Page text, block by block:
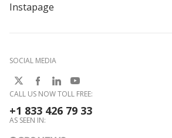
Instapage
SOCIAL MEDIA
CALL US NOW TOLL FREE:
+1 833 426 79 33
AS SEEN IN: